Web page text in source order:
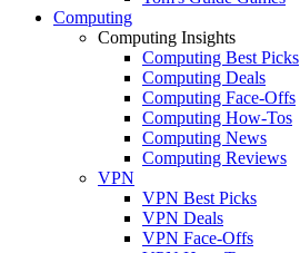
Computing
Computing Insights
Computing Best Picks
Computing Deals
Computing Face-Offs
Computing How-Tos
Computing News
Computing Reviews
VPN
VPN Best Picks
VPN Deals
VPN Face-Offs